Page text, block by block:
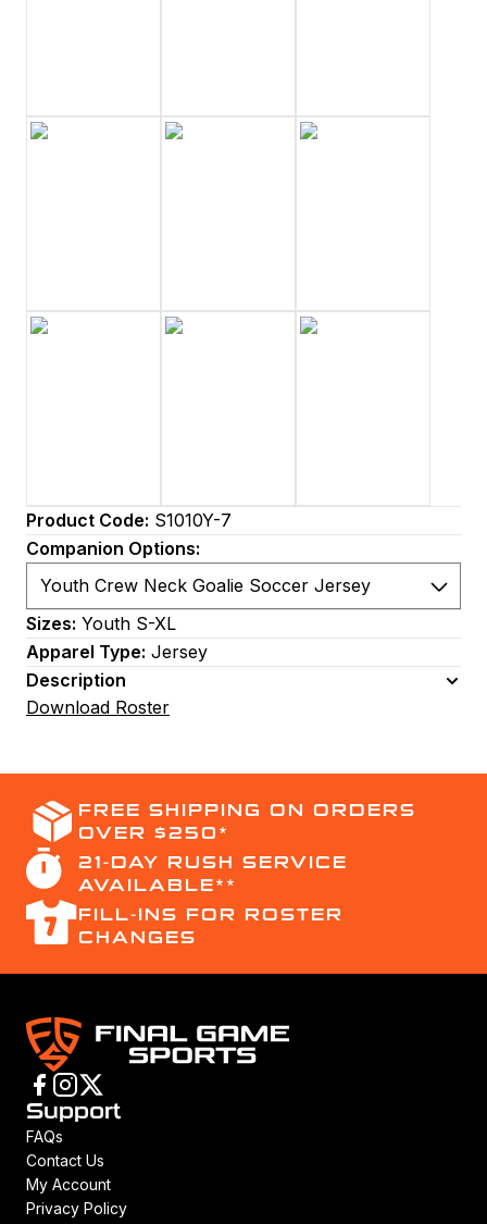
Product Code: S1010Y-7
Companion Options:
Sizes: Youth S-XL
Apparel Type: Jersey
Description
Download Roster
FREE SHIPPING ON ORDERS
OVER $250*
21-DAY RUSH SERVICE
AVAILABLE**
FILL-INS FOR ROSTER
CHANGES
Support
FAQs
Contact Us
My Account
Privacy Policy